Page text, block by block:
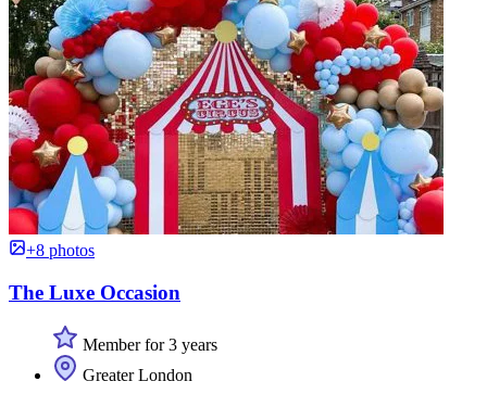
+8 photos
The Luxe Occasion
Member for 3 years
Greater London